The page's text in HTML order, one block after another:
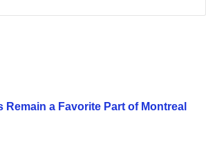
Remain a Favorite Part of Montreal